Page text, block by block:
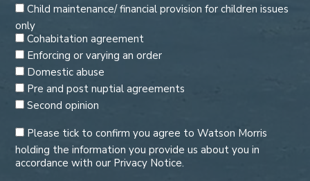
Child maintenance/ financial provision for children issues
only
Cohabitation agreement
Enforcing or varying an order
Domestic abuse
Pre and post nuptial agreements
Second opinion
Please tick to confirm you agree to Watson Morris
holding the information you provide us about you in
accordance with our Privacy Notice.